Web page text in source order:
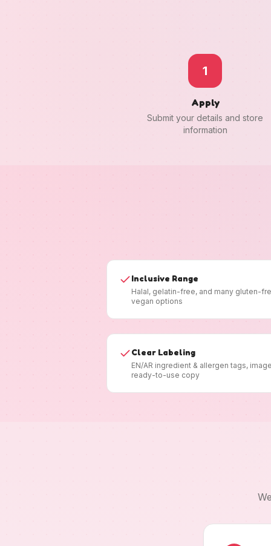
1
Apply
Submit your details and store
information
Inclusive Range
Halal, gelatin-free, and many gluten-
vegan options
Clear Labeling
EN/AR ingredient & allergen tags,
ready-to-use copy